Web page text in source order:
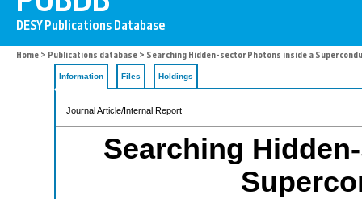
Home > Publications database > Searching Hidden-sector Photons inside a
Information Files Holdings
Journal Article/Internal Report
Searching